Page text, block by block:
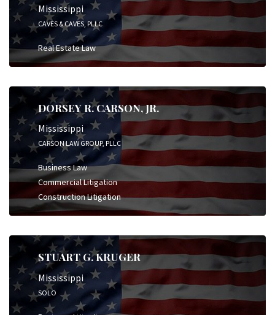
Mississippi
CAVES & CAVES, PLLC
Real Estate Law
DORSEY R. CARSON, JR.
Mississippi
CARSON LAW GROUP, PLLC
Business Law
Commercial Litigation
Construction Litigation
STUART G. KRUGER
Mississippi
SOLO